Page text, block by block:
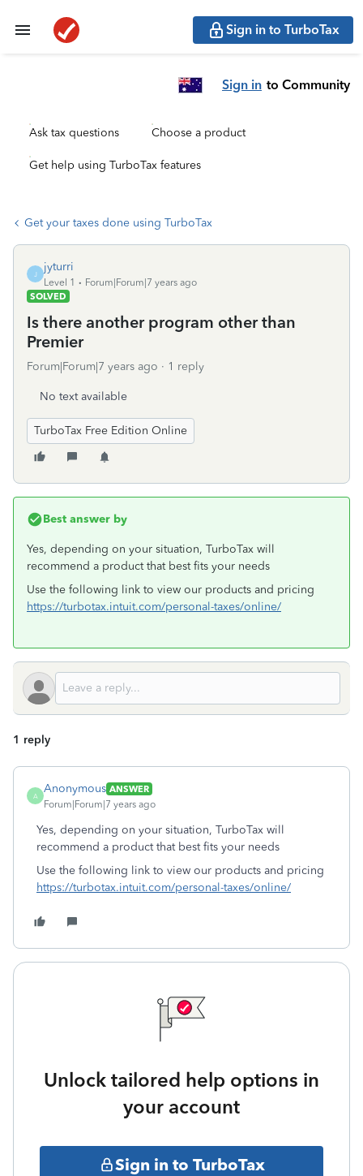
Sign in to TurboTax
Sign in to Community
Ask tax questions Choose a product
Get help using TurboTax features
Get your taxes done using TurboTax
J
jyturri
Level 1
Forum|Forum|7 years ago
SOLVED
Is there another program other than
Premier
Forum|Forum|7 years ago 1 reply
No text available
TurboTax Free Edition Online
Best answer by
Yes, depending on your situation, TurboTax will
recommend a product that best fits your needs
Use the following link to view our products and pricing
https://turbotax.intuit.com/personal-taxes/online/
1 reply
A
Anonymous ANSWER
Forum|Forum|7 years ago
Yes, depending on your situation, TurboTax will
recommend a product that best fits your needs
Use the following link to view our products and pricing
https://turbotax.intuit.com/personal-taxes/online/
Unlock tailored help options in
your account
Sign in to TurboTax